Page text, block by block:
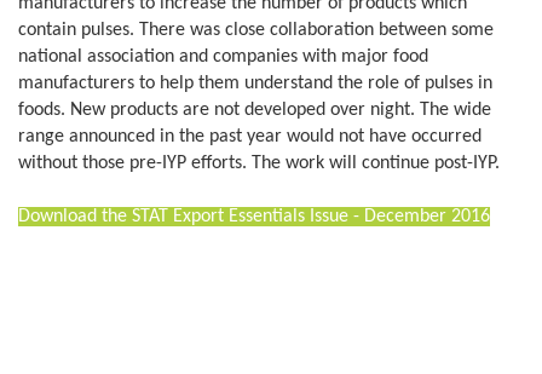
contain pulses. There was close collaboration between some
national association and companies with major food
manufacturers to help them understand the role of pulses in
foods. New products are not developed over night. The wide
range announced in the past year would not have occurred
without those pre-IYP efforts. The work will continue post-IYP.
Download the STAT Export Essentials Issue - December 2016